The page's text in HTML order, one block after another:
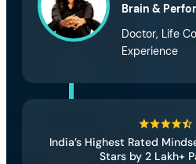
Brain &
Doctor, Life
Experience
India’s Highest Rated
Stars by 2 Lakh+